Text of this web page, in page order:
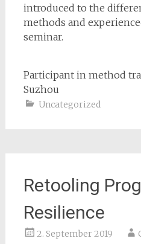
introduced to the
methods and
seminar.
Participant in method
Suzhou
Uncategorized
Retooling
Resilience
2. September 2019